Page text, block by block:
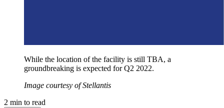
While the location of the facility is still TBA, a
groundbreaking is expected for Q2 2022.
Image courtesy of Stellantis
2 min to read